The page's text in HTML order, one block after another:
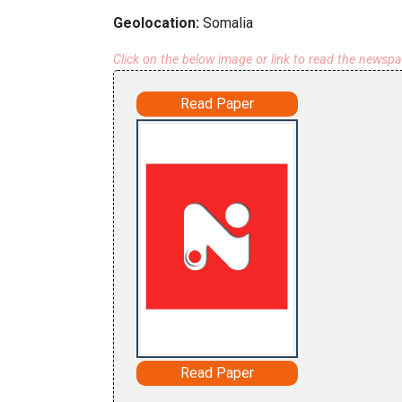
Geolocation: Somalia
Click on the below image or link to read the
Read Paper
Read Paper